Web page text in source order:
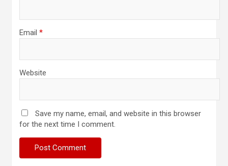
Email *
Website
Save my name, email, and website in this browser
for the next time I comment.